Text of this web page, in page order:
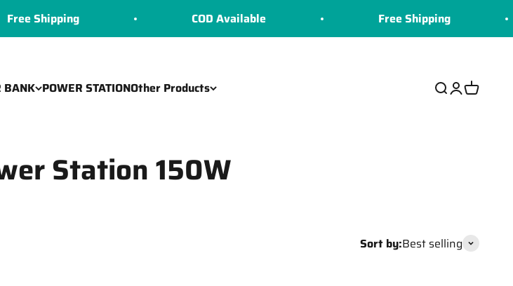
Shipping COD Available Free Shipping
BANK POWER STATIONOther Products
Search
Login
Cart
Station 150W
Sort by:Best selling